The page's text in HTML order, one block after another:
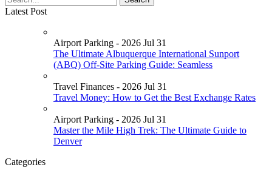
Latest Post
Airport Parking - 2026 Jul 31
The Ultimate Albuquerque International Sunport
(ABQ) Off-Site Parking Guide: Seamless
Travel Finances - 2026 Jul 31
Travel Money: How to Get the Best Exchange Rates
Airport Parking - 2026 Jul 31
Master the Mile High Trek: The Ultimate Guide to
Denver
Categories